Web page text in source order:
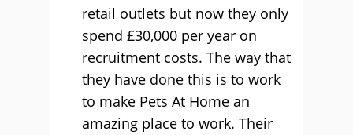
retail outlets but now they only
spend £30,000 per year on
recruitment costs. The way that
they have done this is to work
to make Pets At Home an
amazing place to work. Their